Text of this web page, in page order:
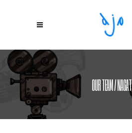
OUR TEAM / NAGAT